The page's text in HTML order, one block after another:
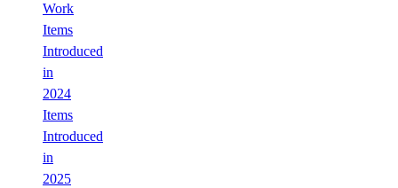
Work
Items
Introduced
in
2024
Items
Introduced
in
2025